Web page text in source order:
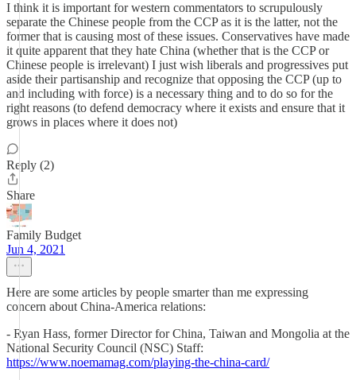
I think it is important for western commentators to scrupulously
separate the Chinese people from the CCP as it is the latter, not the
former that is causing most of these issues. Conservatives have made
it quite apparent that they hate China (whether that is the CCP or
Chinese people is irrelevant) I just wish liberals and progressives put
aside their partisanship and recognize that opposing the CCP (up to
and including with force) is a necessary thing and to do so for the
right reasons (to defend democracy where it exists and ensure that it
grows in places where it does not)
Reply (2)
Share
Family Budget
Jun 4, 2021
Here are some articles by people smarter than me expressing
concern about China-America relations:
- Ryan Hass, former Director for China, Taiwan and Mongolia at the
National Security Council (NSC) Staff:
https://www.noemamag.com/playing-the-china-card/